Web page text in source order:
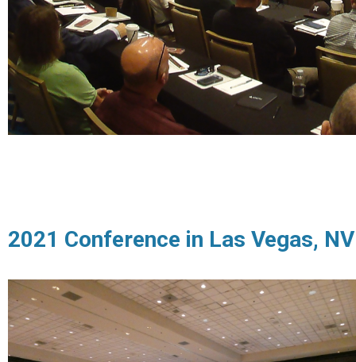
2021 Conference in Las Vegas, NV